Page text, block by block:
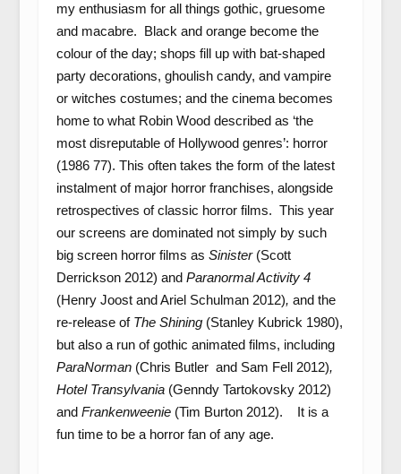
my enthusiasm for all things gothic, gruesome
and macabre. Black and orange become the
colour of the day; shops fill up with bat-shaped
party decorations, ghoulish candy, and vampire
or witches costumes; and the cinema becomes
home to what Robin Wood described as ‘the
most disreputable of Hollywood genres’: horror
(1986 77). This often takes the form of the latest
instalment of major horror franchises, alongside
retrospectives of classic horror films. This year
our screens are dominated not simply by such
big screen horror films as Sinister (Scott
Derrickson 2012) and Paranormal Activity 4
(Henry Joost and Ariel Schulman 2012), and the
re-release of The Shining (Stanley Kubrick 1980),
but also a run of gothic animated films, including
ParaNorman (Chris Butler and Sam Fell 2012),
Hotel Transylvania(Genndy Tartokovsky 2012)
and Frankenweenie (Tim Burton 2012). It is a
fun time to be a horror fan of any age.